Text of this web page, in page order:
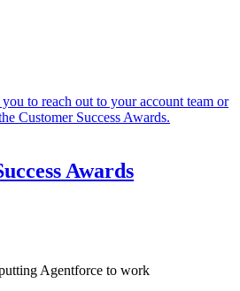
Awards
Agentforce to work